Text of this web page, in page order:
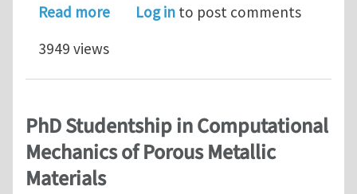
Read moreabout Simpleware: Application
Log in to post comments
3949 views
PhD Studentship in Computational
Mechanics of Porous Metallic
Materials